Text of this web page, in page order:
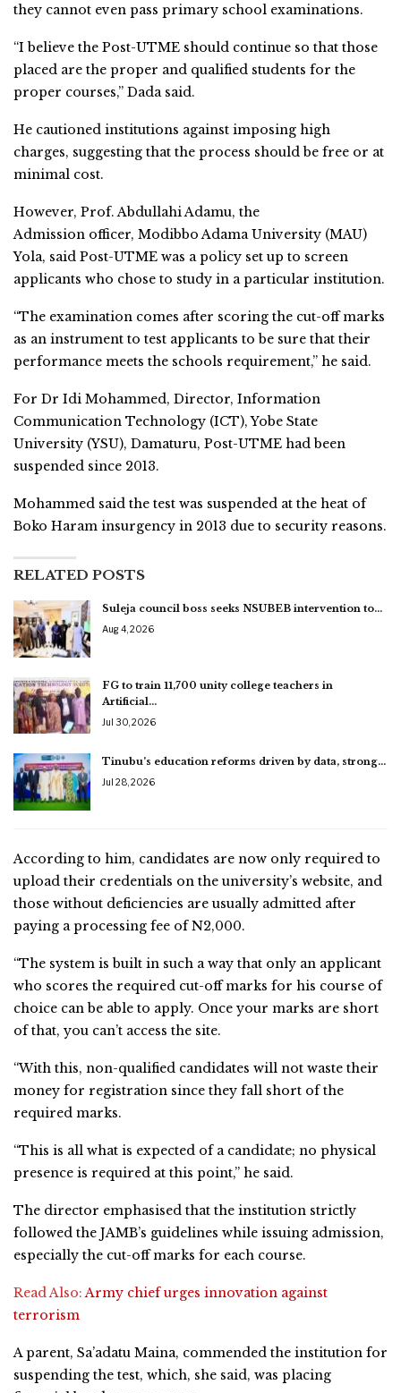
they cannot even pass primary school examinations.
“I believe the Post-UTME should continue so that those
placed are the proper and qualified students for the
proper courses,” Dada said.
He cautioned institutions against imposing high
charges, suggesting that the process should be free or at
minimal cost.
However, Prof. Abdullahi Adamu, the
Admission officer, Modibbo Adama University (MAU)
Yola, said Post-UTME was a policy set up to screen
applicants who chose to study in a particular institution.
“The examination comes after scoring the cut-off marks
as an instrument to test applicants to be sure that their
performance meets the schools requirement,” he said.
For Dr Idi Mohammed, Director, Information
Communication Technology (ICT), Yobe State
University (YSU), Damaturu, Post-UTME had been
suspended since 2013.
Mohammed said the test was suspended at the heat of
Boko Haram insurgency in 2013 due to security reasons.
RELATED POSTS
Suleja council boss seeks NSUBEB intervention to…
Aug 4, 2026
FG to train 11,700 unity college teachers in
Artificial…
Jul 30, 2026
Tinubu’s education reforms driven by data, strong…
Jul 28, 2026
According to him, candidates are now only required to
upload their credentials on the university’s website, and
those without deficiencies are usually admitted after
paying a processing fee of N2,000.
“The system is built in such a way that only an applicant
who scores the required cut-off marks for his course of
choice can be able to apply. Once your marks are short
of that, you can’t access the site.
“With this, non-qualified candidates will not waste their
money for registration since they fall short of the
required marks.
“This is all what is expected of a candidate; no physical
presence is required at this point,” he said.
The director emphasised that the institution strictly
followed the JAMB’s guidelines while issuing admission,
especially the cut-off marks for each course.
Read Also:Army chief urges innovation against
terrorism
A parent, Sa’adatu Maina, commended the institution for
suspending the test, which, she said, was placing